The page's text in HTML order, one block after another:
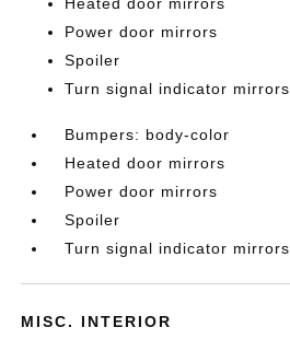
Power door mirrors
Spoiler
Turn signal indicator mirrors
Bumpers: body-color
Heated door mirrors
Power door mirrors
Spoiler
Turn signal indicator mirrors
MISC. INTERIOR